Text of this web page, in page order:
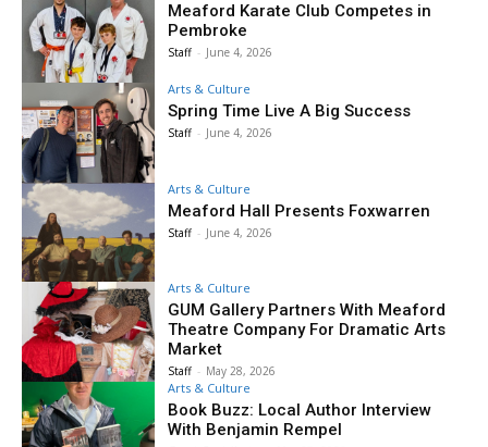
Meaford Karate Club Competes in
Pembroke
Staff - June 4, 2026
Arts & Culture
Spring Time Live A Big Success
Staff - June 4, 2026
Arts & Culture
Meaford Hall Presents Foxwarren
Staff - June 4, 2026
Arts & Culture
GUM Gallery Partners With Meaford
Theatre Company For Dramatic Arts
Market
Staff - May 28, 2026
Arts & Culture
Book Buzz: Local Author Interview
With Benjamin Rempel